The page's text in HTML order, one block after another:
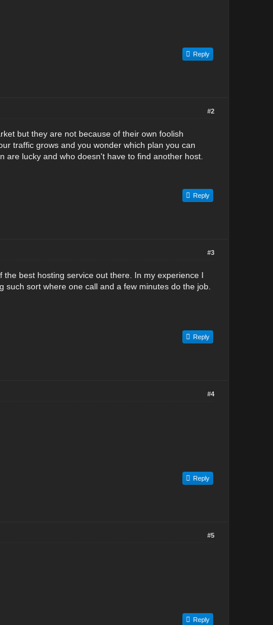
Reply
#2
but they are not because of their own foolish
traffic grows and you wonder which plan you can
lucky and who doesn't have to find another host.
Reply
#3
best hosting service out there. In my experience I
sort where one call and a few minutes do the job.
Reply
#4
Reply
#5
Reply